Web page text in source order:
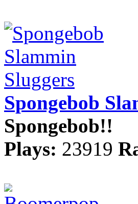
Spongebob
Spongebob!!
Plays: 23919